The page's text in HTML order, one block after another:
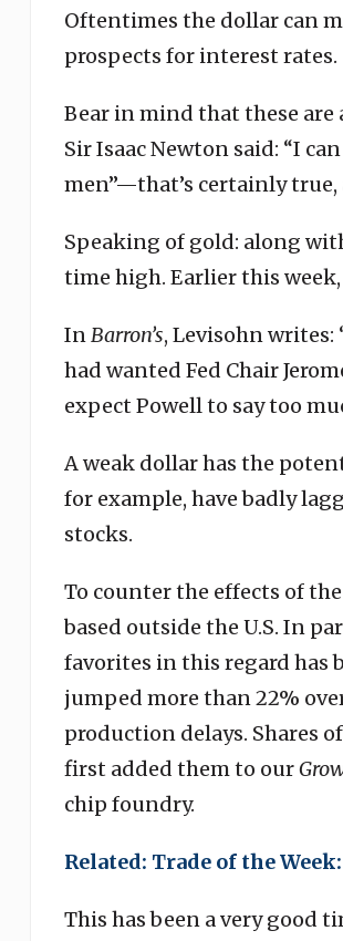
Oftentimes the dollar can
prospects for interest rates.
Bear in mind that these are
Sir Isaac Newton said: “I
men”—that’s certainly true,
Speaking of gold: along
time high. Earlier this
InBarron’s, Levisohn
had wanted Fed Chair
expect Powell to say too
A weak dollar has the
for example, have badly
stocks.
To counter the effects of
based outside the U.S. In
favorites in this regard has
jumped more than 22%
production delays. Shares
first added them to our
chip foundry.
Related: Trade of the
This has been a very good